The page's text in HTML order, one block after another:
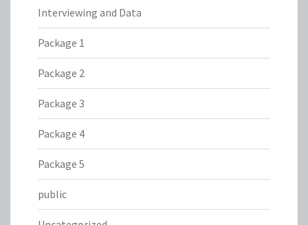
Interviewing and Data
Package 1
Package 2
Package 3
Package 4
Package 5
public